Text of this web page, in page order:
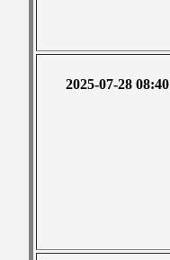
2025-07-28